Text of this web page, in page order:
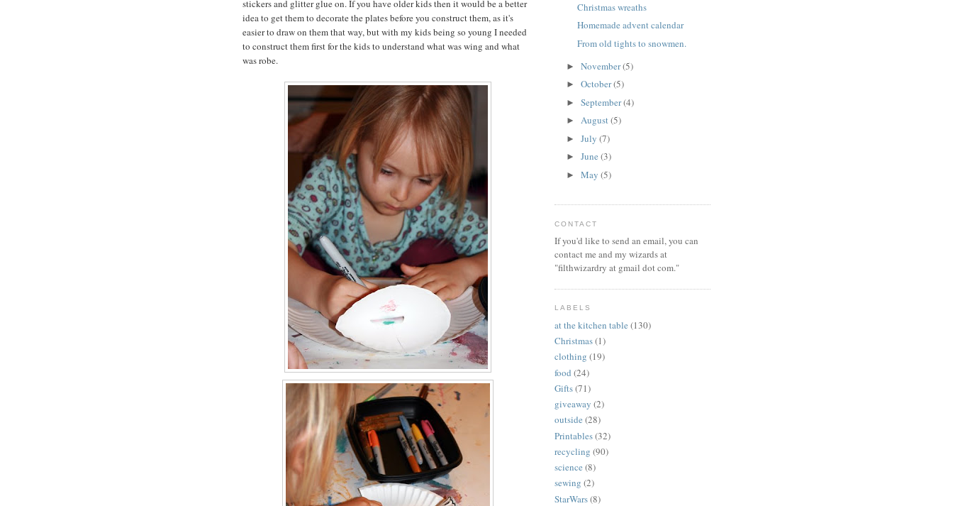
stickers and glitter glue on. If you have older kids then it would be a better
idea to get them to decorate the plates before you construct them, as it's
easier to draw on them that way, but with my kids being so young I needed
to construct them first for the kids to understand what was wing and what
was robe.
Christmas wreaths
Homemade advent calendar
From old tights to snowmen.
► November(5)
► October(5)
► September(4)
► August(5)
► July (7)
► June (3)
► May (5)
CONTACT
If you'd like to send an email, you can
contact me and my wizards at
"filthwizardry at gmail dot com."
LABELS
at the kitchen table (130)
Christmas(1)
clothing (19)
food (24)
Gifts(71)
giveaway (2)
outside (28)
Printables(32)
recycling (90)
science (8)
sewing (2)
StarWars(8)